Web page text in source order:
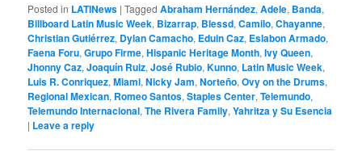
Posted in LATINews |Tagged Abraham Hernández,Adele, Banda,
Billboard Latin Music Week, Bizarrap, Blessd,Camilo,Chayanne,
Christian Gutiérrez, Dylan Camacho, Eduin Caz, Eslabon Armado,
Faena Foru,Grupo Firme,Hispanic Heritage Month,Ivy Queen,
Jhonny Caz,Joaquín Ruiz,José Rubio,Kunno, Latin Music Week,
Luis R. Conriquez,Miami,Nicky Jam,Norteño,Ovy on the Drums,
Regional Mexican, Romeo Santos,Staples Center,Telemundo,
Telemundo Internacional,The Rivera Family,Yahritza y Su Esencia
| Leave a reply